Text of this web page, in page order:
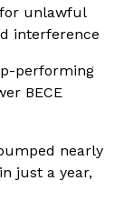
unlawful
interference
performing
BECE
nearly
just a year,